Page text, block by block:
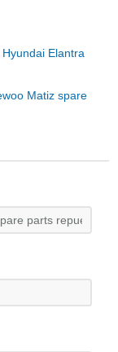
Elantra
Matiz spare